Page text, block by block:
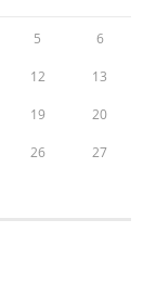
5 6
12 13
19 20
26 27